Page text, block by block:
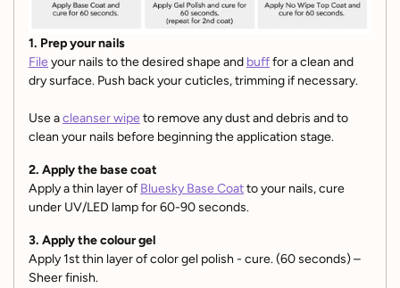
1. Prep your nails
Fileyour nails to the desired shape and bufffor a clean and
dry surface. Push back your cuticles, trimming if necessary.
Use acleanser wipeto remove any dust and debris and to
clean your nails before beginning the application stage.
2. Apply the base coat
Apply a thin layer of Bluesky Base Coatto your nails, cure
under UV/LED lamp for 60-90 seconds.
3. Apply the colour gel
Apply 1st thin layer of color gel polish - cure. (60 seconds) –
Sheer finish.